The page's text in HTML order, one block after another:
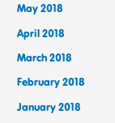
May 2018
April 2018
March 2018
February 2018
January 2018